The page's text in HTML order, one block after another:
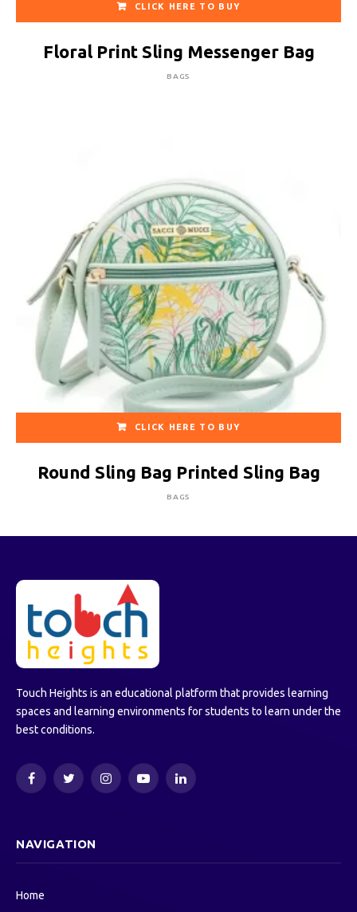
CLICK HERE TO BUY
Floral Print Sling Messenger Bag
BAGS
CLICK HERE TO BUY
Round Sling Bag Printed Sling Bag
BAGS
Touch Heights is an educational platform that provides learning
spaces and learning environments for students to learn under the
best conditions.
FacebookTwitterInstagramYouTubeLinkedIn
NAVIGATION
Home